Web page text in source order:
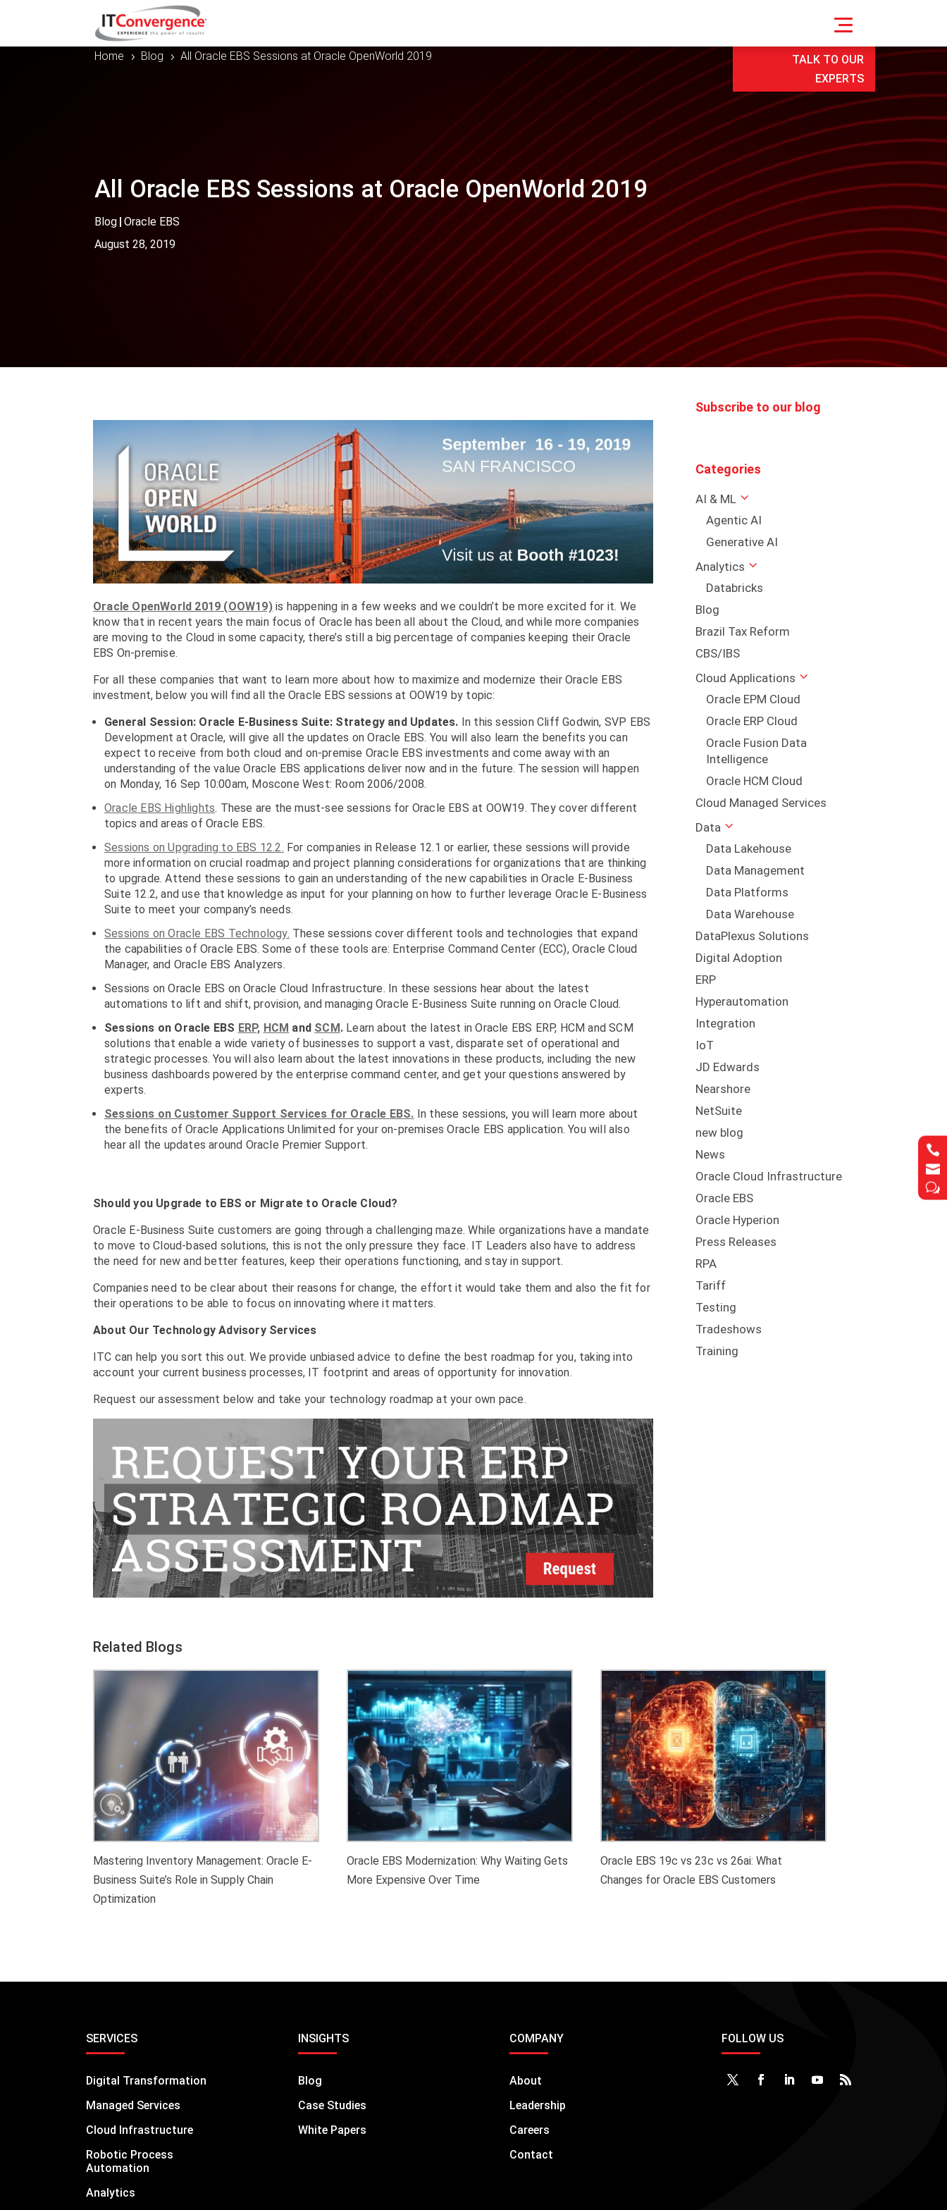


w
TALK TO OUR
EXPERTS
Home 5 Blog 5 All Oracle EBS Sessions at Oracle OpenWorld 2019
All Oracle EBS Sessions at Oracle OpenWorld 2019
Blog | Oracle EBS
August 28, 2019
Oracle OpenWorld 2019 (OOW19)is happening in a few weeks and we couldn’t be more excited for it. We
know that in recent years the main focus of Oracle has been all about the Cloud, and while more companies
are moving to the Cloud in some capacity, there’s still a big percentage of companies keeping their Oracle
EBS On-premise.
For all these companies that want to learn more about how to maximize and modernize their Oracle EBS
investment, below you will find all the Oracle EBS sessions at OOW19 by topic:
General Session: Oracle E-Business Suite: Strategy and Updates. In this session Cliff Godwin, SVP EBS
Development at Oracle, will give all the updates on Oracle EBS. You will also learn the benefits you can
expect to receive from both cloud and on-premise Oracle EBS investments and come away with an
understanding of the value Oracle EBS applications deliver now and in the future. The session will happen
on Monday, 16 Sep 10:00am, Moscone West: Room 2006/2008.
Oracle EBS Highlights. These are the must-see sessions for Oracle EBS at OOW19. They cover different
topics and areas of Oracle EBS.
Sessions on Upgrading to EBS 12.2. For companies in Release 12.1 or earlier, these sessions will provide
more information on crucial roadmap and project planning considerations for organizations that are thinking
to upgrade. Attend these sessions to gain an understanding of the new capabilities in Oracle E-Business
Suite 12.2, and use that knowledge as input for your planning on how to further leverage Oracle E-Business
Suite to meet your company’s needs.
Sessions on Oracle EBS Technology. These sessions cover different tools and technologies that expand
the capabilities of Oracle EBS. Some of these tools are: Enterprise Command Center (ECC), Oracle Cloud
Manager, and Oracle EBS Analyzers.
Sessions on Oracle EBS on Oracle Cloud Infrastructure. In these sessions hear about the latest
automations to lift and shift, provision, and managing Oracle E-Business Suite running on Oracle Cloud.
Sessions on Oracle EBS ERP, HCM and SCM . Learn about the latest in Oracle EBS ERP, HCM and SCM
solutions that enable a wide variety of businesses to support a vast, disparate set of operational and
strategic processes. You will also learn about the latest innovations in these products, including the new
business dashboards powered by the enterprise command center, and get your questions answered by
experts.
Sessions on Customer Support Services for Oracle EBS. In these sessions, you will learn more about
the benefits of Oracle Applications Unlimited for your on-premises Oracle EBS application. You will also
hear all the updates around Oracle Premier Support.
Should you Upgrade to EBS or Migrate to Oracle Cloud?
Oracle E-Business Suite customers are going through a challenging maze. While organizations have a mandate
to move to Cloud-based solutions, this is not the only pressure they face. IT Leaders also have to address
the need for new and better features, keep their operations functioning, and stay in support.
Companies need to be clear about their reasons for change, the effort it would take them and also the fit for
their operations to be able to focus on innovating where it matters.
About Our Technology Advisory Services
ITC can help you sort this out. We provide unbiased advice to define the best roadmap for you, taking into
account your current business processes, IT footprint and areas of opportunity for innovation.
Request our assessment below and take your technology roadmap at your own pace.
Subscribe to our blog
Categories
AI & ML
Agentic AI
Generative AI
Analytics
Databricks
Blog
Brazil Tax Reform
CBS/IBS
Cloud Applications
Oracle EPM Cloud
Oracle ERP Cloud
Oracle Fusion Data
Intelligence
Oracle HCM Cloud
Cloud Managed Services
Data
Data Lakehouse
Data Management
Data Platforms
Data Warehouse
DataPlexus Solutions
Digital Adoption
ERP
Hyperautomation
Integration
IoT
JD Edwards
Nearshore
NetSuite
new blog
News
Oracle Cloud Infrastructure
Oracle EBS
Oracle Hyperion
Press Releases
RPA
Tariff
Testing
Tradeshows
Training
Related Blogs
Mastering Inventory Management: Oracle E-
Business Suite’s Role in Supply Chain
Optimization
Oracle EBS Modernization: Why Waiting Gets
More Expensive Over Time
Oracle EBS 19c vs 23c vs 26ai: What
Changes for Oracle EBS Customers
SERVICES
Digital Transformation
Managed Services
Cloud Infrastructure
Robotic Process
Automation
Analytics
INSIGHTS
Blog
Case Studies
White Papers
COMPANY
About
Leadership
Careers
Contact
FOLLOW US